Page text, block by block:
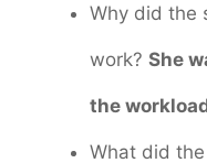
Why did the
work? She
the
What did